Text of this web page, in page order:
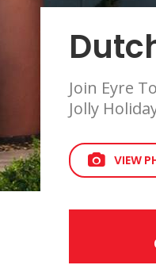
Join Eyre
Jolly
VIEW